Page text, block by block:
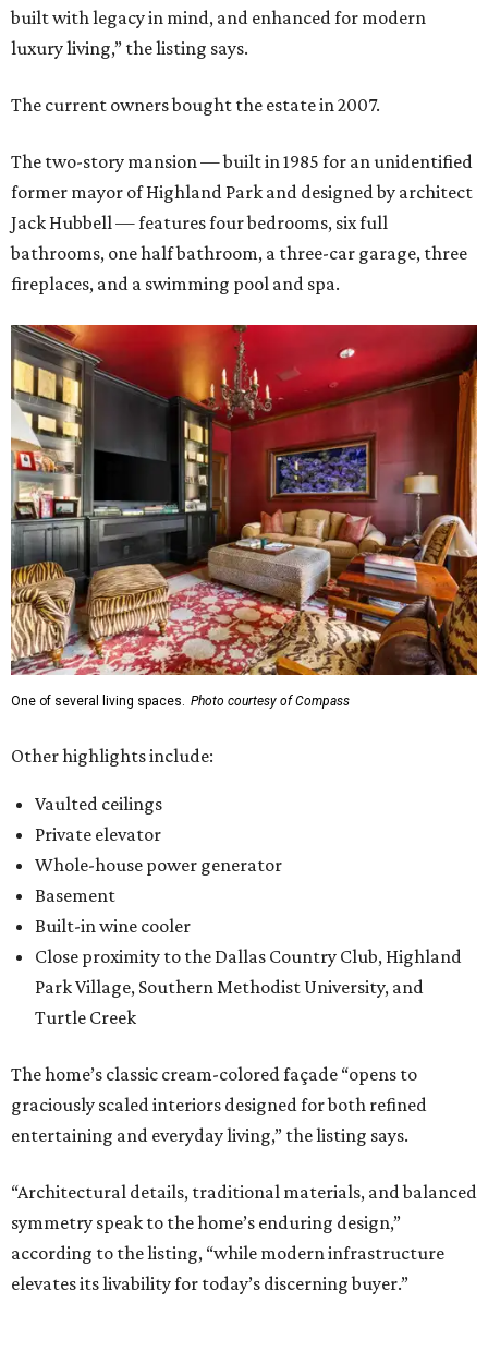
built with legacy in mind, and enhanced for modern
luxury living,” the listing says.
The current owners bought the estate in 2007.
The two-story mansion — built in 1985 for an unidentified
former mayor of Highland Park and designed by architect
Jack Hubbell — features four bedrooms, six full
bathrooms, one half bathroom, a three-car garage, three
fireplaces, and a swimming pool and spa.
One of several living spaces. Photo courtesy of Compass
Other highlights include:
Vaulted ceilings
Private elevator
Whole-house power generator
Basement
Built-in wine cooler
Close proximity to the Dallas Country Club, Highland
Park Village, Southern Methodist University, and
Turtle Creek
The home’s classic cream-colored façade “opens to
graciously scaled interiors designed for both refined
entertaining and everyday living,” the listing says.
“Architectural details, traditional materials, and balanced
symmetry speak to the home’s enduring design,”
according to the listing, “while modern infrastructure
elevates its livability for today’s discerning buyer.”